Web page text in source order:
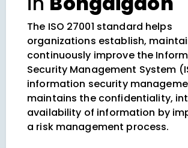
The ISO 27001 standard helps
organizations establish,
continuously improve the
Security Management System
information security
maintains the confidentiality,
availability of information by
a risk management process.